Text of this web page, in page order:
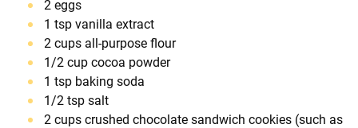
2 eggs
1 tsp vanilla extract
2 cups all-purpose flour
1/2 cup cocoa powder
1 tsp baking soda
1/2 tsp salt
2 cups crushed chocolate sandwich cookies (such as